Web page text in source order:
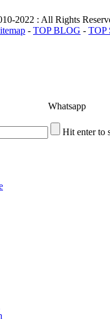
2022 : All Rights
- TOP BLOG - TOP
Whatsapp
Hit enter to